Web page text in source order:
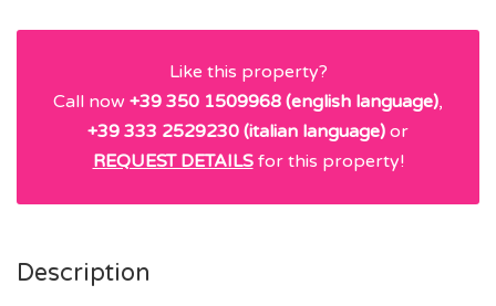
Like this property?
Call now +39 350 1509968 (english language),
+39 333 2529230 (italian language) or
REQUEST DETAILSfor this property!
Description